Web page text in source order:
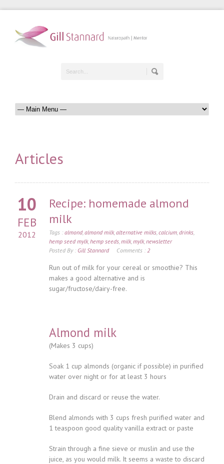
Articles
10
FEB
2012
Recipe: homemade almond
milk
Tags : almond, almond milk, alternative milks calcium drinks
hemp seed mylk, hemp seeds milk, mylk, newsletter
Posted By : Gill Stannard Comments : 2
Run out of milk for your cereal or smoothie? This
makes a good alternative and is
sugar/fructose/dairy-free.
Almond milk
(Makes 3 cups)
Soak 1 cup almonds (organic if possible) in purified
water over night or for at least 3 hours
Drain and discard or reuse the water.
Blend almonds with 3 cups fresh purified water and
1 teaspoon good quality vanilla extract or paste
Strain through a fine sieve or muslin and use the
juice, as you would milk. It seems a waste to discard